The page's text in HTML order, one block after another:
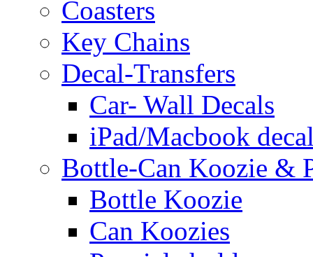
Coasters
Key Chains
Decal-Transfers
Car- Wall Decals
iPad/Macbook
Bottle-Can Koozie &
Bottle Koozie
Can Koozies